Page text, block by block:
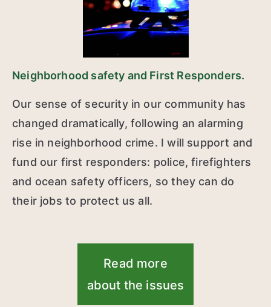
Neighborhood safety and First Responders.
Our sense of security in our community has
changed dramatically, following an alarming
rise in neighborhood crime. I will support and
fund our first responders: police, firefighters
and ocean safety officers, so they can do
their jobs to protect us all.
Read more
about the issues